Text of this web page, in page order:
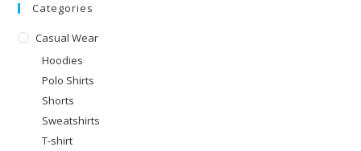
Categories
Casual Wear
Hoodies
Polo Shirts
Shorts
Sweatshirts
T-shirt